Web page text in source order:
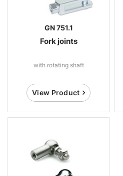
GN 751.1
Fork joints
with rotating shaft
View Product